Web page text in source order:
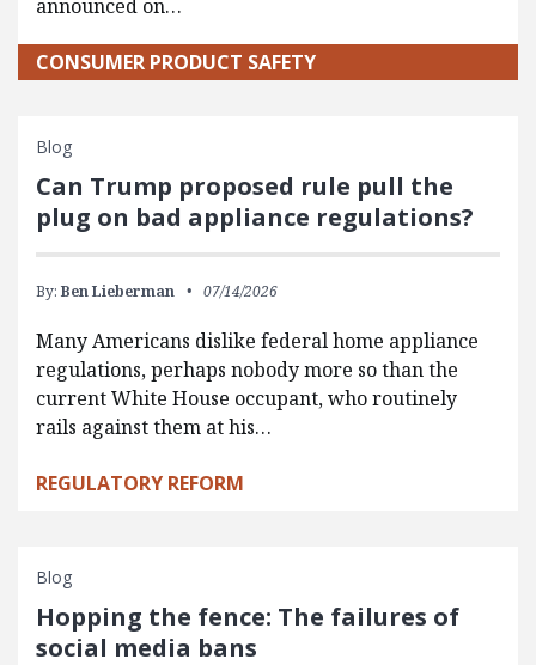
announced on…
CONSUMER PRODUCT SAFETY
Blog
Can Trump proposed rule pull the
plug on bad appliance regulations?
By: Ben Lieberman 07/14/2026
Many Americans dislike federal home appliance
regulations, perhaps nobody more so than the
current White House occupant, who routinely
rails against them at his…
REGULATORY REFORM
Blog
Hopping the fence: The failures of
social media bans